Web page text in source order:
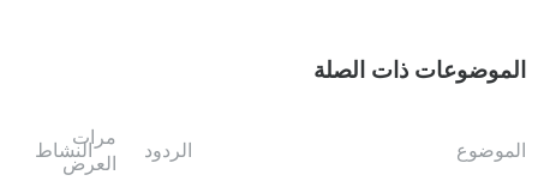
الموضوعات ذات الصلة
الموضوع الردود
مرات
العرض
النشاط